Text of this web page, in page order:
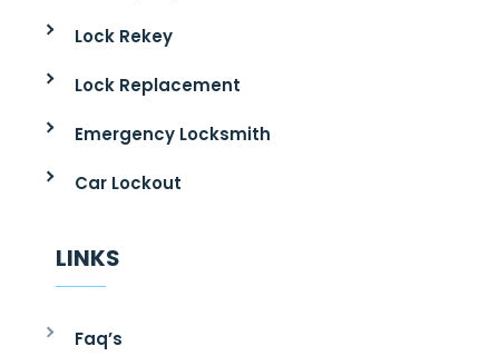
Lock Rekey
Lock Replacement
Emergency Locksmith
Car Lockout
LINKS
Faq’s